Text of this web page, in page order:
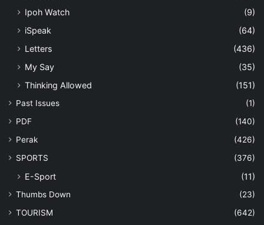
Ipoh Watch
(9)
iSpeak
(64)
Letters
(436)
My Say
(35)
Thinking Allowed
(151)
Past Issues
(1)
PDF
(140)
Perak
(426)
SPORTS
(376)
E-Sport (11)
Thumbs Down
(23)
TOURISM
(642)